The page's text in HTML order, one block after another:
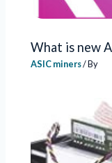
What is new
ASIC miners/ By